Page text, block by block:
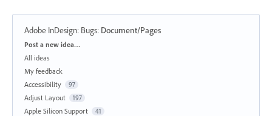
Adobe InDesign: Bugs: Document/Pages
Categories
Post a new idea…
All ideas
My feedback
Accessibility
97
Adjust Layout 197
Apple Silicon Support 41